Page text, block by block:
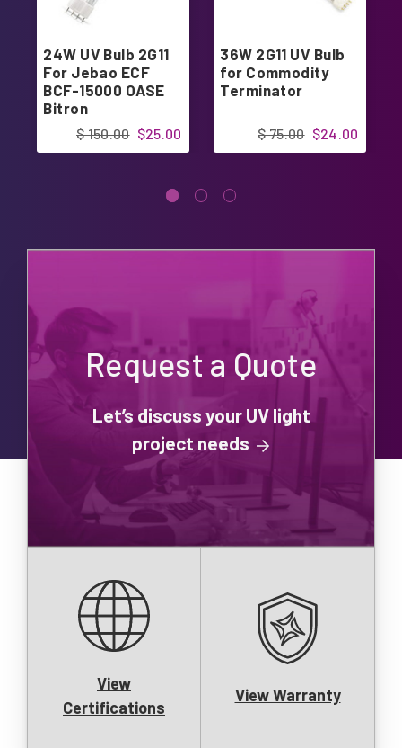
24W UV Bulb 2G11
For Jebao ECF
BCF-15000 OASE
Bitron
$25.00
$ 150.00
36W 2G11 UV Bulb
for Commodity
Terminator
$24.00
$ 75.00
Request a Quote
Let’s discuss your UV light
project needs
View
Certifications
View Warranty